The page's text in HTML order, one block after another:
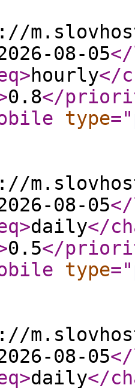
08-05
>hourly</
0.8</
type="
08-05
>daily</
0.5</
type="
08-05
>daily</